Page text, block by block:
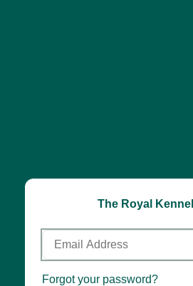
The Royal
Email
Address
Password
Forgot your password?